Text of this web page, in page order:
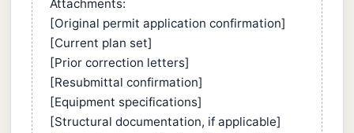
Attachments:
[Original permit application confirmation]
[Current plan set]
[Prior correction letters]
[Resubmittal confirmation]
[Equipment specifications]
[Structural documentation, if applicable]